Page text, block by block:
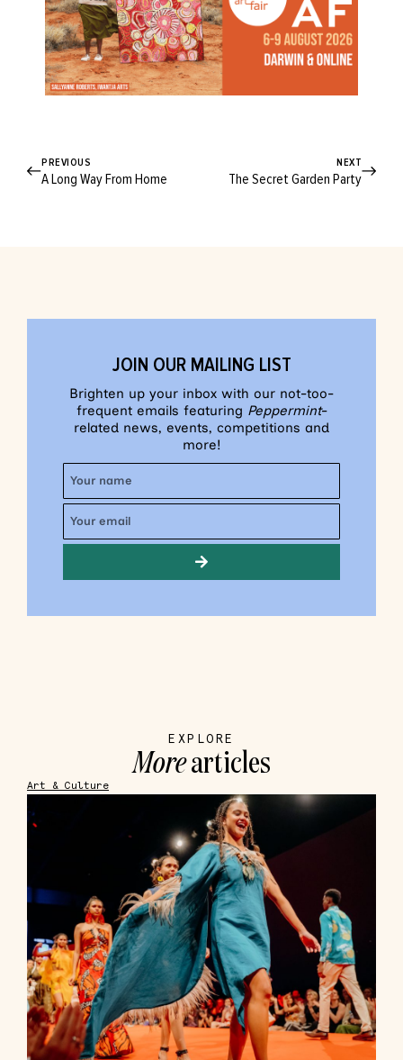
PREVIOUS
A Long Way From Home
NEXT
The Secret Garden Party
JOIN OUR MAILING LIST
Brighten up your inbox with our not-too-
frequent emails featuring Peppermint-
related news, events, competitions and
more!
EXPLORE
Morearticles
Art & Culture